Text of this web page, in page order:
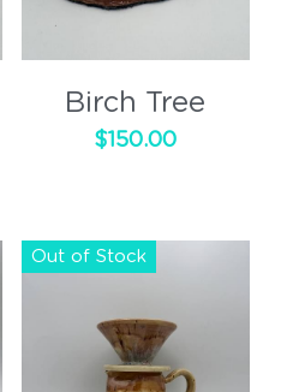
Birch Tree
$150.00
Out of Stock